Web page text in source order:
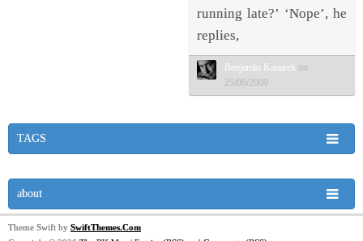
running late?’ ‘Nope’, he
replies,
Benjamin Kanarek on
25/06/2009
TAGS
about
Theme Swift by SwiftThemes.Com